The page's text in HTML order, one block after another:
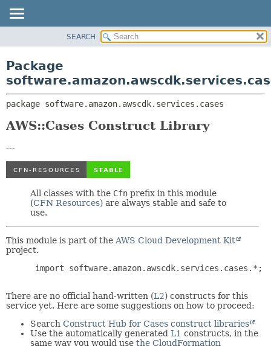
CLASS
TREE
DEPRECATED
PACKAGE:
CLASSES AND INTERFACES
SEARCH
Package
package software.amazon.awscdk.services.cases
AWS::Cases Construct Library
---
All classes with the Cfn prefix in this module
(CFN Resources) are always stable and safe to
use.
This module is part of the AWS Cloud Development Kit
project.
import software.amazon.awscdk.services.cases.*;
There are no official hand-written (L2) constructs for this
service yet. Here are some suggestions on how to proceed:
Search Construct Hub for Cases construct libraries
Use the automatically generated L1 constructs, in the
same way you would use the CloudFormation